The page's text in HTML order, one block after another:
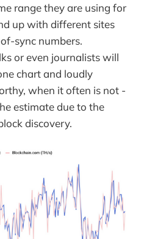
range they are using for
up with different sites
sync numbers.
or even journalists will
chart and loudly
when it often is not -
estimate due to the
discovery.